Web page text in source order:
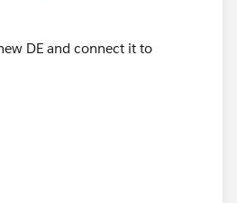
DE and connect it to